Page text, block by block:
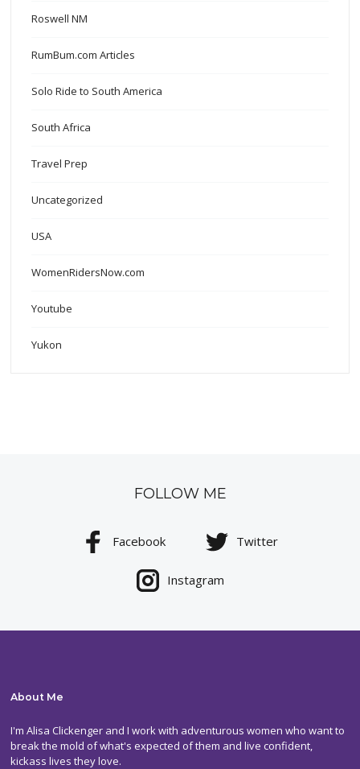
Roswell NM
RumBum.com Articles
Solo Ride to South America
South Africa
Travel Prep
Uncategorized
USA
WomenRidersNow.com
Youtube
Yukon
FOLLOW ME
Facebook Twitter
Instagram
About Me
I'm Alisa Clickenger and I work with adventurous women who want to
break the mold of what's expected of them and live confident,
kickass lives they love.